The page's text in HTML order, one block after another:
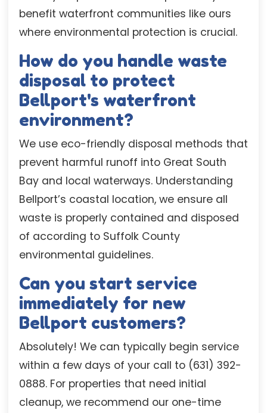
benefit waterfront communities like ours
where environmental protection is crucial.
How do you handle waste
disposal to protect
Bellport's waterfront
environment?
We use eco-friendly disposal methods that
prevent harmful runoff into Great South
Bay and local waterways. Understanding
Bellport’s coastal location, we ensure all
waste is properly contained and disposed
of according to Suffolk County
environmental guidelines.
Can you start service
immediately for new
Bellport customers?
Absolutely! We can typically begin service
within a few days of your call to (631) 392-
0888. For properties that need initial
cleanup, we recommend our one-time